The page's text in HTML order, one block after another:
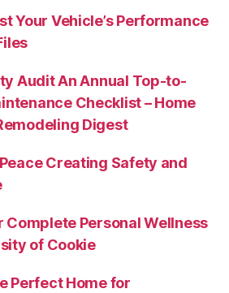
Your Vehicle’s Performance
Audit An Annual Top-to-
Checklist – Home
Digest
Creating Safety and
Complete Personal Wellness
of Cookie
Perfect Home for